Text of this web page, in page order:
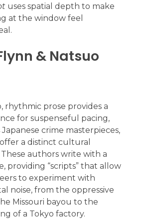
uses spatial depth to make
at the window feel
& Natsuo
rhythmic prose provides a
for suspenseful pacing,
Japanese crime masterpieces,
a distinct cultural
authors write with a
providing “scripts” that allow
to experiment with
noise, from the oppressive
Missouri bayou to the
of a Tokyo factory.